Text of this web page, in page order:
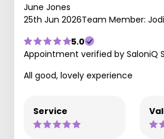
June Jones
25th Jun 2026Team Member:
5.0
Appointment verified by SaloniQ
All good, lovely experience
Service